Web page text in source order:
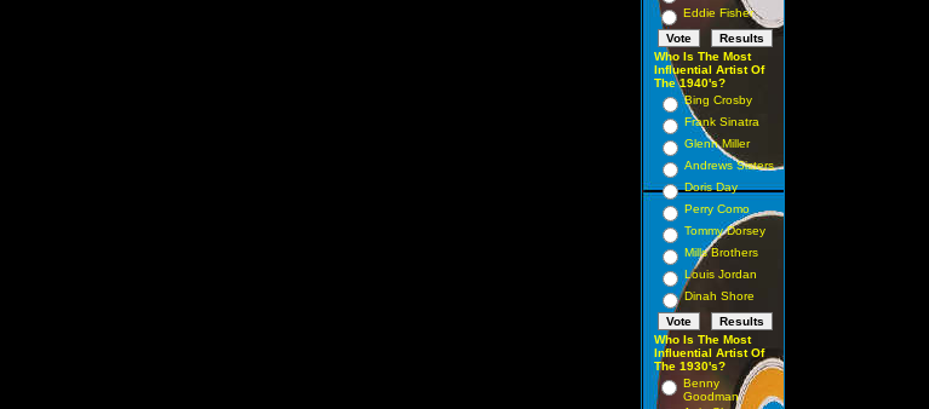
Eddie Fisher
Who Is The Most
Influential Artist Of
The 1940's?
Bing Crosby
Frank Sinatra
Glenn Miller
Andrews Sisters
Doris Day
Perry Como
Tommy Dorsey
Mills Brothers
Louis Jordan
Dinah Shore
Who Is The Most
Influential Artist Of
The 1930's?
Benny
Goodman